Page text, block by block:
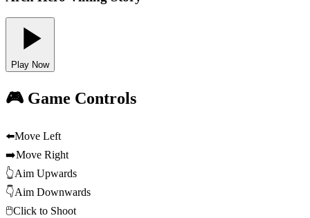
Play Now
🎮 Game Controls
⬅️Move Left
➡️Move Right
👆Aim Upwards
👇Aim Downwards
🖱️Click to Shoot